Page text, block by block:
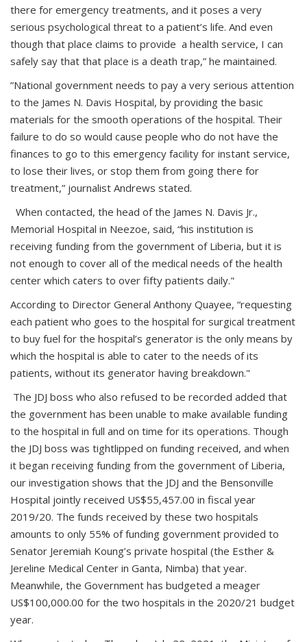
there for emergency treatments, and it poses a very
serious psychological threat to a patient’s life. And even
though that place claims to provide a health service, I can
safely say that that place is a death trap,” he maintained.
”National government needs to pay a very serious attention
to the James N. Davis Hospital, by providing the basic
materials for the smooth operations of the hospital. Their
failure to do so would cause people who do not have the
finances to go to this emergency facility for instant service,
to lose their lives, or stop them from going there for
treatment,” journalist Andrews stated.
When contacted, the head of the James N. Davis Jr.,
Memorial Hospital in Neezoe, said, “his institution is
receiving funding from the government of Liberia, but it is
not enough to cover all of the medical needs of the health
center which caters to over fifty patients daily."
According to Director General Anthony Quayee, “requesting
each patient who goes to the hospital for surgical treatment
to buy fuel for the hospital’s generator is the only means by
which the hospital is able to cater to the needs of its
patients, without its generator having breakdown."
The JDJ boss who also refused to be recorded added that
the government has been unable to make available funding
to the hospital in full and on time for its operations. Though
the JDJ boss was tightlipped on funding received, and when
it began receiving funding from the government of Liberia,
our investigation shows that the JDJ and the Bensonville
Hospital jointly received US$55,457.00 in fiscal year
2019/20. The funds received by these two hospitals
amounts to only 55% of funding government provided to
Senator Jeremiah Koung’s private hospital (the Esther &
Jereline Medical Center in Ganta, Nimba) that year.
Meanwhile, the Government has budgeted a meager
US$100,000.00 for the two hospitals in the 2020/21 budget
year.